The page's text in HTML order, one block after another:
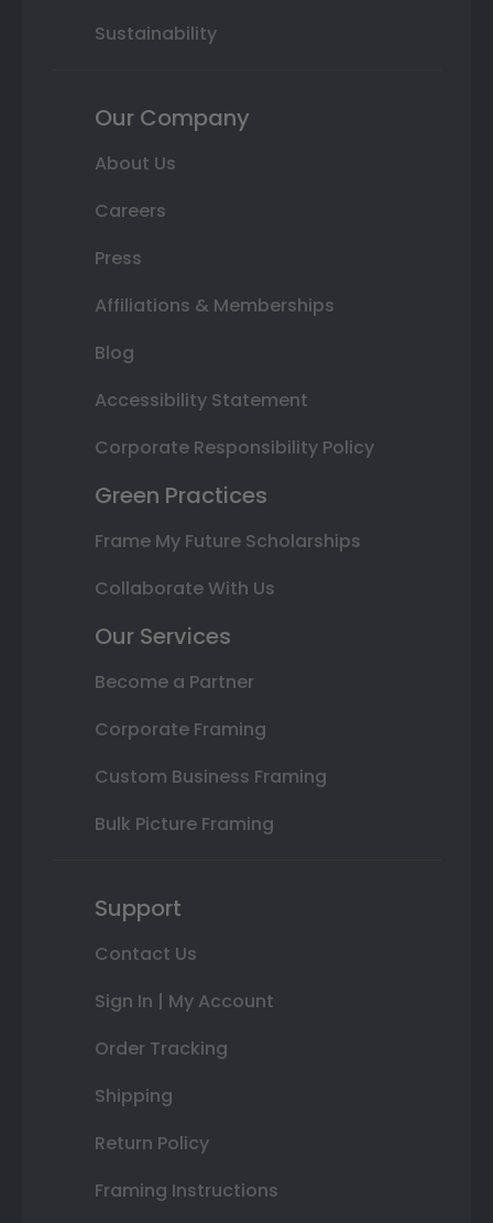
Sustainability
Our Company
About Us
Careers
Press
Affiliations & Memberships
Blog
Accessibility Statement
Corporate Responsibility Policy
Green Practices
Frame My Future Scholarships
Collaborate With Us
Our Services
Become a Partner
Corporate Framing
Custom Business Framing
Bulk Picture Framing
Support
Contact Us
Sign In | My Account
Order Tracking
Shipping
Return Policy
Framing Instructions